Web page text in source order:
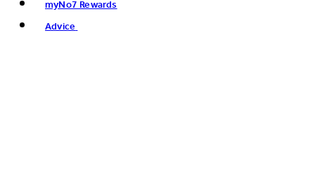
myNo7 Rewards
Advice